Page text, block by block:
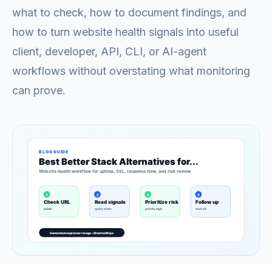
what to check, how to document findings, and
how to turn website health signals into useful
client, developer, API, CLI, or AI-agent
workflows without overstating what monitoring
can prove.